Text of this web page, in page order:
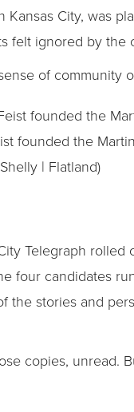
City, was
felt ignored by
of community
founded the
| Flatland)
Telegraph rolled
four candidates
the stories and
copies, unread.